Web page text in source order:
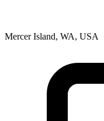
Mercer Island, WA, USA